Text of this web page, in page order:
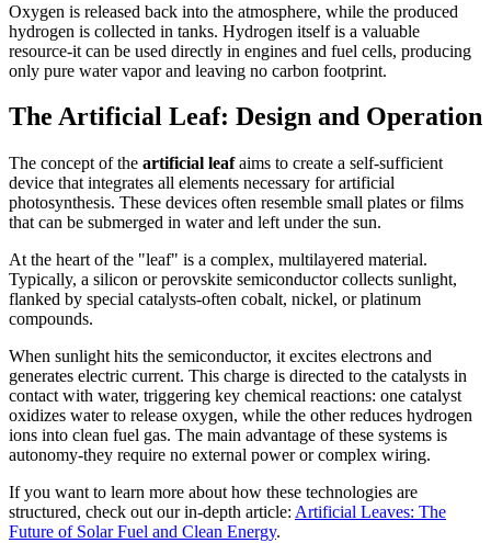
Oxygen is released back into the atmosphere, while the produced
hydrogen is collected in tanks. Hydrogen itself is a valuable
resource-it can be used directly in engines and fuel cells, producing
only pure water vapor and leaving no carbon footprint.
The Artificial Leaf: Design and Operation
The concept of the artificial leafaims to create a self-sufficient
device that integrates all elements necessary for artificial
photosynthesis. These devices often resemble small plates or films
that can be submerged in water and left under the sun.
At the heart of the "leaf" is a complex, multilayered material.
Typically, a silicon or perovskite semiconductor collects sunlight,
flanked by special catalysts-often cobalt, nickel, or platinum
compounds.
When sunlight hits the semiconductor, it excites electrons and
generates electric current. This charge is directed to the catalysts in
contact with water, triggering key chemical reactions: one catalyst
oxidizes water to release oxygen, while the other reduces hydrogen
ions into clean fuel gas. The main advantage of these systems is
autonomy-they require no external power or complex wiring.
If you want to learn more about how these technologies are
structured, check out our in-depth article: Artificial Leaves: The
Future of Solar Fuel and Clean Energy.